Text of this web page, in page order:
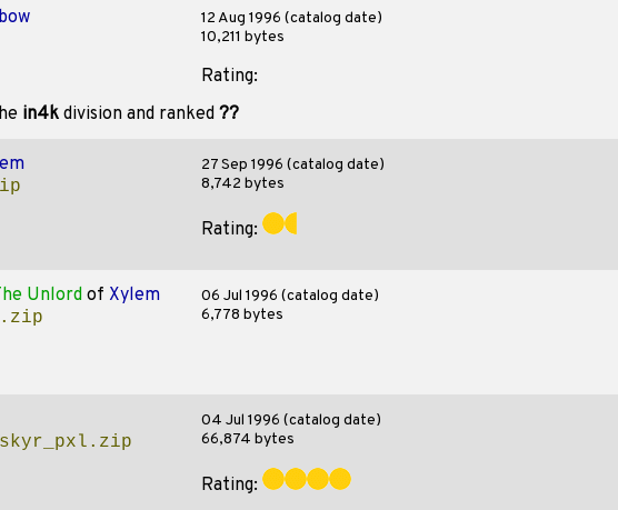
12 Aug 1996 (catalog date)
10,211 bytes
Rating:
in4kdivision and ranked ??
27 Sep 1996 (catalog date)
8,742 bytes
Rating:
Unlordof Xylem
06 Jul 1996 (catalog date)
6,778 bytes
04 Jul 1996 (catalog date)
66,874 bytes
Rating: